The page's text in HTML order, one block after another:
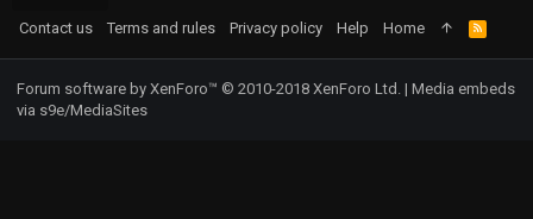
Contact us
Terms and rules Privacy policy Help Home
R
S
Forum software by XenForo™ © 2010-2018 XenForo Ltd. | Media embeds
via s9e/MediaSites